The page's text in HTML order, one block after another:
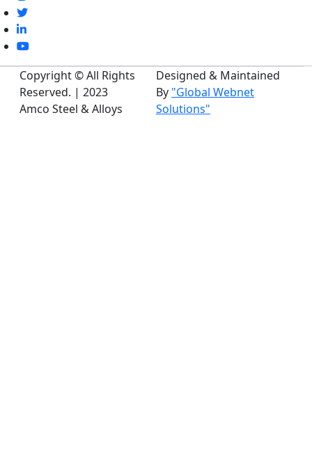
Copyright © All Rights
Reserved. | 2023
Amco Steel & Alloys
Designed & Maintained
By "Global Webnet
Solutions"